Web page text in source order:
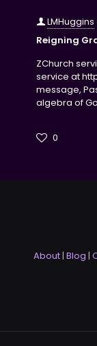
LMHuggins
Reigning
ZChurch
service at
message,
algebra of
0
About| Blog |